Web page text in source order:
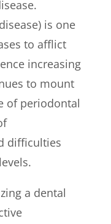
is one
to afflict
increasing
to mount
of periodontal
difficulties
a dental